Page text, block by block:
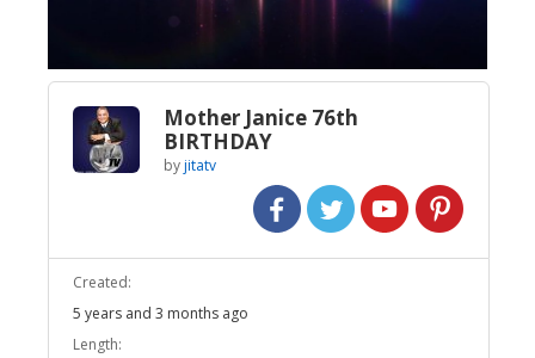
Video
Mother Janice 76th
BIRTHDAY
byjitatv
Created:
5 years and 3 months ago
Length: